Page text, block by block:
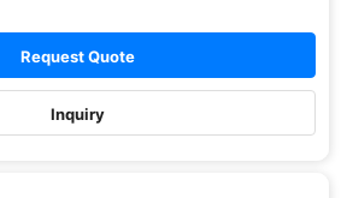
Request Quote
Inquiry